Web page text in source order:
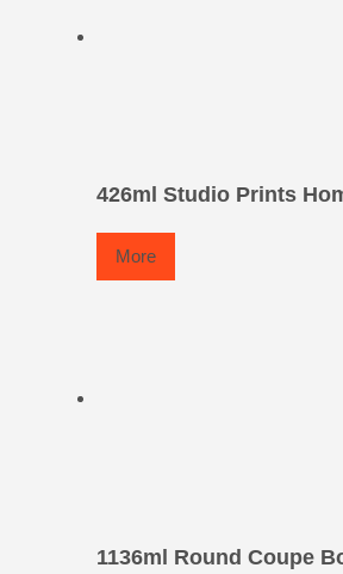
426ml Studio Prints
More
1136ml Round Coupe